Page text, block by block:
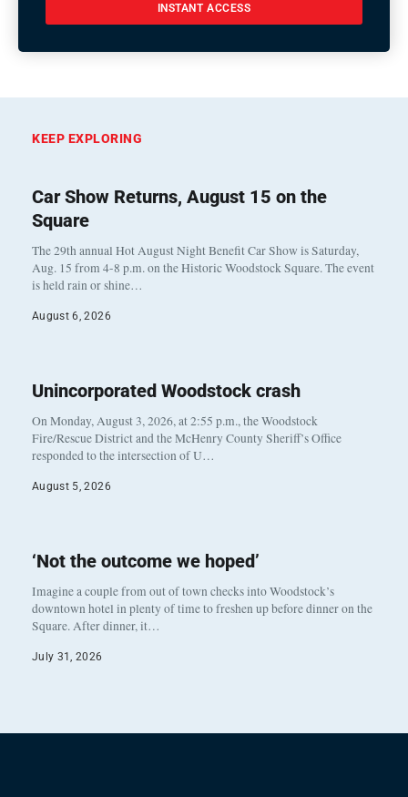
INSTANT ACCESS
KEEP EXPLORING
Car Show Returns, August 15 on the
Square
The 29th annual Hot August Night Benefit Car Show is Saturday,
Aug. 15 from 4-8 p.m. on the Historic Woodstock Square. The event
is held rain or shine…
August 6, 2026
Unincorporated Woodstock crash
On Monday, August 3, 2026, at 2:55 p.m., the Woodstock
Fire/Rescue District and the McHenry County Sheriff’s Office
responded to the intersection of U…
August 5, 2026
‘Not the outcome we hoped’
Imagine a couple from out of town checks into Woodstock’s
downtown hotel in plenty of time to freshen up before dinner on the
Square. After dinner, it…
July 31, 2026